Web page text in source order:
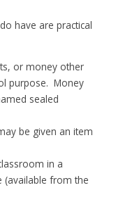
have are practical
or money other
purpose. Money
sealed
be given an item
in a
(available from the